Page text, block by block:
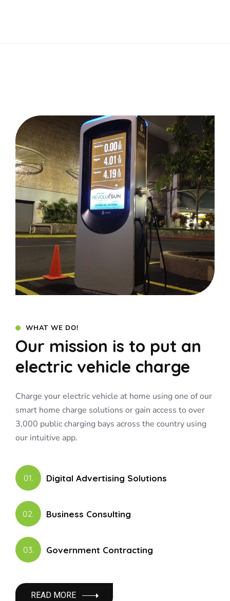
WHAT WE DO!
Our mission is to put an
electric vehicle charge
Charge your electric vehicle at home using one of our
smart home charge solutions or gain access to over
3,000 public charging bays across the country using
our intuitive app.
01. Digital Advertising Solutions
02. Business Consulting
03. Government Contracting
READ MORE